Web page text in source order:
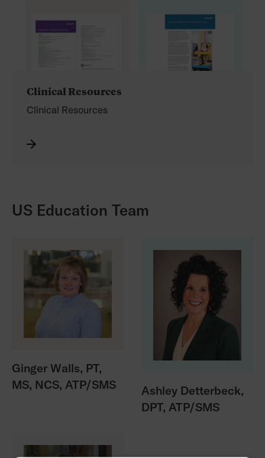
Clinical Resources
Clinical Resources
US Education Team
Ginger Walls, PT,
MS, NCS, ATP/SMS
Ashley Detterbeck,
DPT, ATP/SMS